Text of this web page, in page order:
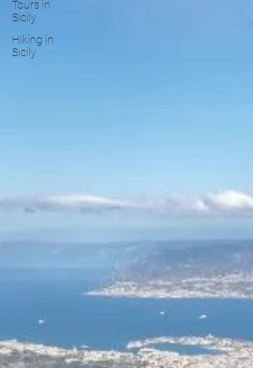
Tours in
Sicily
Hiking in
Sicily